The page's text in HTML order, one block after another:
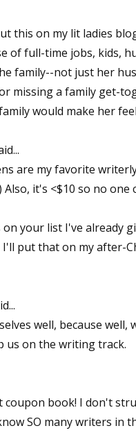
this on my lit ladies
of full-time jobs, kids,
family--not just her
missing a family get-
would make her
are my favorite
Also, it's <$10 so no one
your list I've already
put that on my after-
well, because well,
us on the writing track.
coupon book! I don't
SO many writers in